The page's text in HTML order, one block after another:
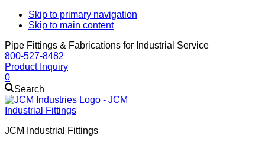
Skip to primary navigation
Skip to main content
Pipe Fittings & Fabrications for Industrial Service
800-527-8482
Product Inquiry
0
Search
JCM Industrial Fittings